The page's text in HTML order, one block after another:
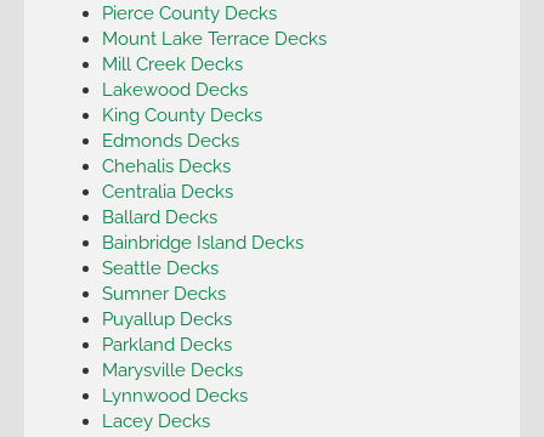
Pierce County Decks
Mount Lake Terrace Decks
Mill Creek Decks
Lakewood Decks
King County Decks
Edmonds Decks
Chehalis Decks
Centralia Decks
Ballard Decks
Bainbridge Island Decks
Seattle Decks
Sumner Decks
Puyallup Decks
Parkland Decks
Marysville Decks
Lynnwood Decks
Lacey Decks